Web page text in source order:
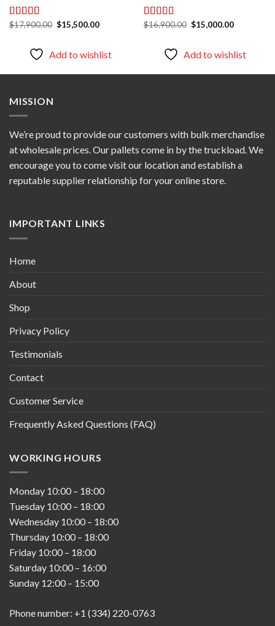
Rated5.00
$17,900.00 Original
price
$15,500.00Current
Add to wishlist
Rated5.00
$16,900.00 Original
price
$15,000.00Current
Add to wishlist
MISSION
We’re proud to provide our customers with bulk merchandise
at wholesale prices. Our pallets come in by the truckload. We
encourage you to come visit our location and establish a
reputable supplier relationship for your online store.
IMPORTANT LINKS
Home
About
Shop
Privacy Policy
Testimonials
Contact
Customer Service
Frequently Asked Questions (FAQ)
WORKING HOURS
Monday 10:00 – 18:00
Tuesday 10:00 – 18:00
Wednesday 10:00 – 18:00
Thursday 10:00 – 18:00
Friday 10:00 – 18:00
Saturday 10:00 – 16:00
Sunday 12:00 – 15:00
Phone number: +1 (334) 220-0763